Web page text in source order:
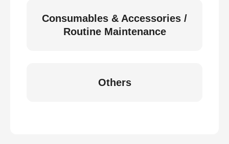
Consumables & Accessories /
Routine Maintenance
Others